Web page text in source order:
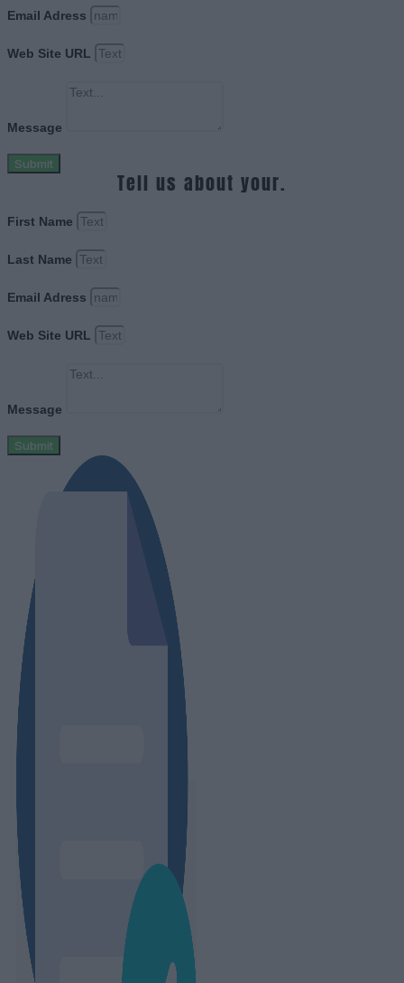
Email Adress
Web Site URL
Message
Submit
Tell us about your.
First Name
Last Name
Email Adress
Web Site URL
Message
Submit